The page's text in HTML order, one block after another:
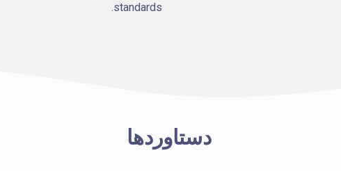
standards.
دستاوردها